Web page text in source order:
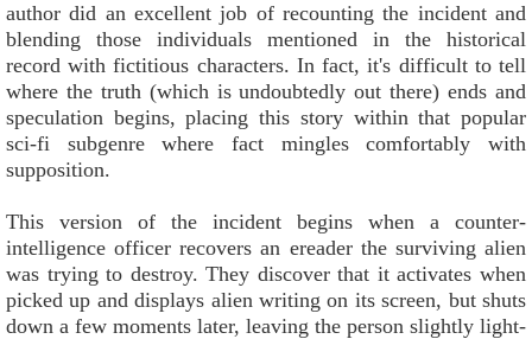
author did an excellent job of recounting the incident and
blending those individuals mentioned in the historical
record with fictitious characters. In fact, it's difficult to tell
where the truth (which is undoubtedly out there) ends and
speculation begins, placing this story within that popular
sci-fi subgenre where fact mingles comfortably with
supposition.
This version of the incident begins when a counter-
intelligence officer recovers an ereader the surviving alien
was trying to destroy. They discover that it activates when
picked up and displays alien writing on its screen, but shuts
down a few moments later, leaving the person slightly light-